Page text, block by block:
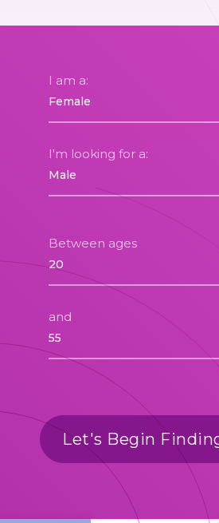
I am a:
I'm looking for a:
Between ages
and
Let's Begin